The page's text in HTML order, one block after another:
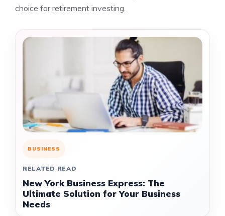
choice for retirement investing.
BUSINESS
RELATED READ
New York Business Express: The
Ultimate Solution for Your Business
Needs